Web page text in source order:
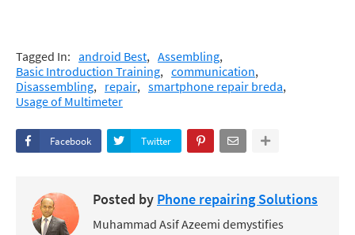
Tagged In: android Best
Assembling
Basic Introduction Training
communication
Disassembling
repair
smartphone repair breda
Usage of Multimeter
Facebook Twitter
Posted by Phone repairing Solutions
Muhammad Asif Azeemi demystifies